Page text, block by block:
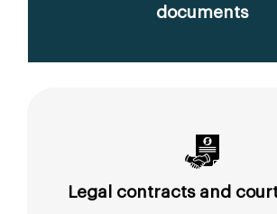
documents
Legal contracts and